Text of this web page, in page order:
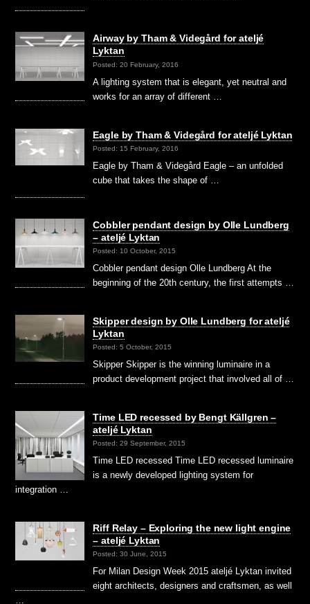
Airway by Tham & Videgård for ateljé
Lyktan
Posted: 20 February, 2016
A lighting system that is elegant, yet neutral and
works for an array of different …
Eagle by Tham & Videgård for ateljé Lyktan
Posted: 15 February, 2016
Eagle by Tham & Videgård Eagle – an unfolded
cube that takes the shape of …
Cobbler pendant design by Olle Lundberg
– ateljé Lyktan
Posted: 10 October, 2015
Cobbler pendant design Olle Lundberg At the
beginning of the 20th century, the first attempts …
Skipper design by Olle Lundberg for ateljé
Lyktan
Posted: 5 October, 2015
Skipper Skipper is the winning luminaire in a
product development project that involved all of …
Time LED recessed by Bengt Källgren –
ateljé Lyktan
Posted: 29 September, 2015
Time LED recessed Time LED recessed luminaire
is a newly developed lighting system for
integration …
Riff Relay – Exploring the new light engine
– ateljé Lyktan
Posted: 30 June, 2015
For Milan Design Week 2015 ateljé Lyktan invited
eight architects, designers and craftsmen, as well